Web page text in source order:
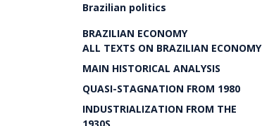
Brazilian politics
BRAZILIAN ECONOMY
ALL TEXTS ON BRAZILIAN ECONOMY
MAIN HISTORICAL ANALYSIS
QUASI-STAGNATION FROM 1980
INDUSTRIALIZATION FROM THE